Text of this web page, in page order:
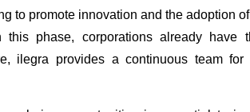
to promote innovation and the adoption
this phase, corporations already have
ilegra provides a continuous team